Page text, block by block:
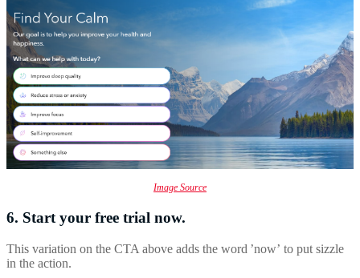
Image Source
6. Start your free trial now.
This variation on the CTA above adds the word ’now’ to put sizzle
in the action.